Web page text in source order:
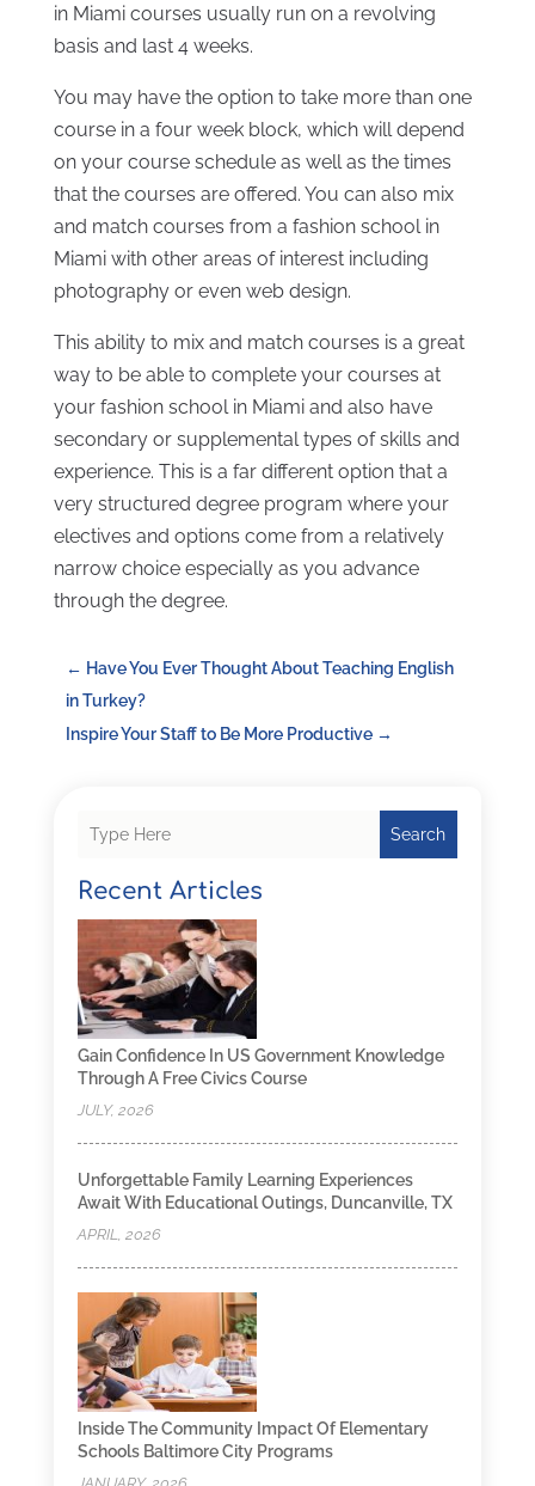
in Miami courses usually run on a revolving
basis and last 4 weeks.
You may have the option to take more than one
course in a four week block, which will depend
on your course schedule as well as the times
that the courses are offered. You can also mix
and match courses from a fashion school in
Miami with other areas of interest including
photography or even web design.
This ability to mix and match courses is a great
way to be able to complete your courses at
your fashion school in Miami and also have
secondary or supplemental types of skills and
experience. This is a far different option that a
very structured degree program where your
electives and options come from a relatively
narrow choice especially as you advance
through the degree.
← Have You Ever Thought About Teaching English
in Turkey?
Inspire Your Staff to Be More Productive→
Search
Recent Articles
Gain Confidence In US Government Knowledge
Through A Free Civics Course
JULY, 2026
Unforgettable Family Learning Experiences
Await With Educational Outings, Duncanville, TX
APRIL, 2026
Inside The Community Impact Of Elementary
Schools Baltimore City Programs